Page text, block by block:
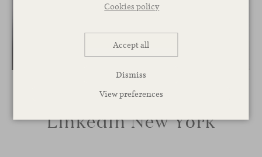
Cookies policy
Accept all
Dismiss
View preferences
LinkedIn New York